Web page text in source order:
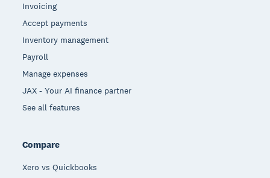
Invoicing
Accept payments
Inventory management
Payroll
Manage expenses
JAX - Your AI finance partner
See all features
Compare
Xero vs Quickbooks